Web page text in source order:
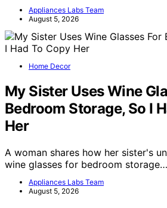
Appliances Labs Team
August 5, 2026
Home Decor
My Sister Uses Wine
Bedroom Storage, So I
Her
A woman shares how her sister's
wine glasses for bedroom storage…
Appliances Labs Team
August 5, 2026